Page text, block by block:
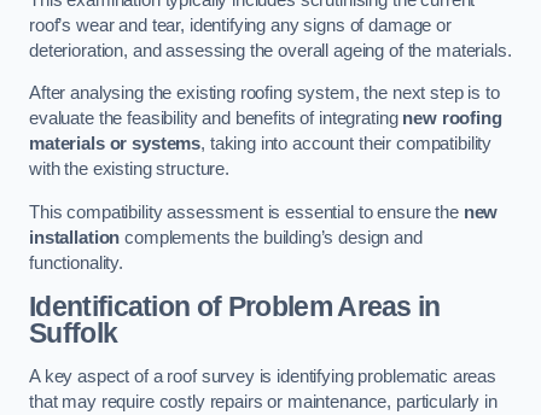
roof’s wear and tear, identifying any signs of damage or
deterioration, and assessing the overall ageing of the materials.
After analysing the existing roofing system, the next step is to
evaluate the feasibility and benefits of integrating new roofing
materials or systems, taking into account their compatibility
with the existing structure.
This compatibility assessment is essential to ensure the new
installation complements the building’s design and
functionality.
Identification of Problem Areas in
Suffolk
A key aspect of a roof survey is identifying problematic areas
that may require costly repairs or maintenance, particularly in